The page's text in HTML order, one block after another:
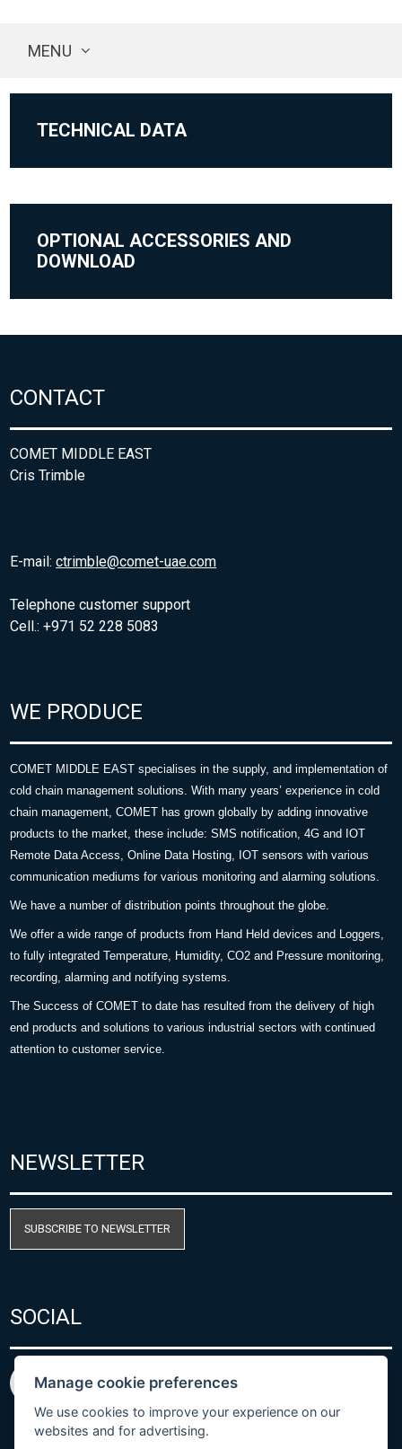
MENU
TECHNICAL DATA
OPTIONAL ACCESSORIES AND
DOWNLOAD
CONTACT
COMET MIDDLE EAST
Cris Trimble
E-mail:ctrimble@comet-uae.com
Telephone customer support
Cell.: +971 52 228 5083
WE PRODUCE
COMET MIDDLE EAST specialises in the supply, and implementation of
cold chain management solutions. With many years’ experience in cold
chain management, COMET has grown globally by adding innovative
products to the market, these include: SMS notification, 4G and IOT
Remote Data Access, Online Data Hosting, IOT sensors with various
communication mediums for various monitoring and alarming solutions.
We have a number of distribution points throughout the globe.
We offer a wide range of products from Hand Held devices and Loggers,
to fully integrated Temperature, Humidity, CO2 and Pressure monitoring,
recording, alarming and notifying systems.
The Success of COMET to date has resulted from the delivery of high
end products and solutions to various industrial sectors with continued
attention to customer service.
NEWSLETTER
SUBSCRIBE TO NEWSLETTER
SOCIAL
Manage cookie preferences
We use cookies to improve your experience on our
websites and for advertising.